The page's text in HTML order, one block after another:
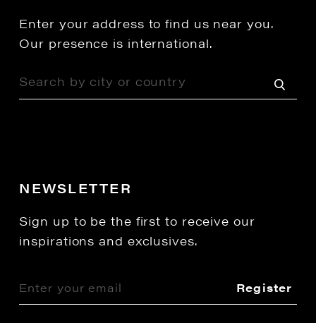
Enter your address to find us near you.
Our presence is international.
NEWSLETTER
Sign up to be the first to receive our
inspirations and exclusives.
Register